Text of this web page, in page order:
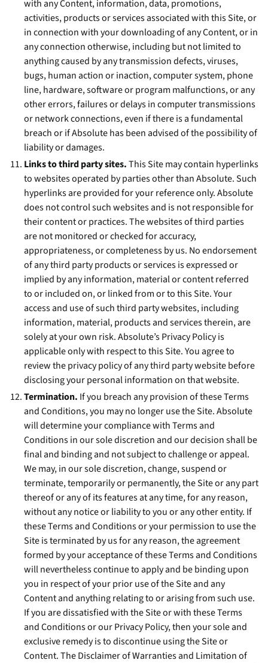
with any Content, information, data, promotions,
activities, products or services associated with this Site, or
in connection with your downloading of any Content, or in
any connection otherwise, including but not limited to
anything caused by any transmission defects, viruses,
bugs, human action or inaction, computer system, phone
line, hardware, software or program malfunctions, or any
other errors, failures or delays in computer transmissions
or network connections, even if there is a fundamental
breach or if Absolute has been advised of the possibility of
liability or damages.
Links to third party sites.This Site may contain hyperlinks
to websites operated by parties other than Absolute. Such
hyperlinks are provided for your reference only. Absolute
does not control such websites and is not responsible for
their content or practices. The websites of third parties
are not monitored or checked for accuracy,
appropriateness, or completeness by us. No endorsement
of any third party products or services is expressed or
implied by any information, material or content referred
to or included on, or linked from or to this Site. Your
access and use of such third party websites, including
information, material, products and services therein, are
solely at your own risk. Absolute’s Privacy Policy is
applicable only with respect to this Site. You agree to
review the privacy policy of any third party website before
disclosing your personal information on that website.
Termination. If you breach any provision of these Terms
and Conditions, you may no longer use the Site. Absolute
will determine your compliance with Terms and
Conditions in our sole discretion and our decision shall be
final and binding and not subject to challenge or appeal.
We may, in our sole discretion, change, suspend or
terminate, temporarily or permanently, the Site or any part
thereof or any of its features at any time, for any reason,
without any notice or liability to you or any other entity. If
these Terms and Conditions or your permission to use the
Site is terminated by us for any reason, the agreement
formed by your acceptance of these Terms and Conditions
will nevertheless continue to apply and be binding upon
you in respect of your prior use of the Site and any
Content and anything relating to or arising from such use.
If you are dissatisfied with the Site or with these Terms
and Conditions or our Privacy Policy, then your sole and
exclusive remedy is to discontinue using the Site or
Content. The Disclaimer of Warranties and Limitation of